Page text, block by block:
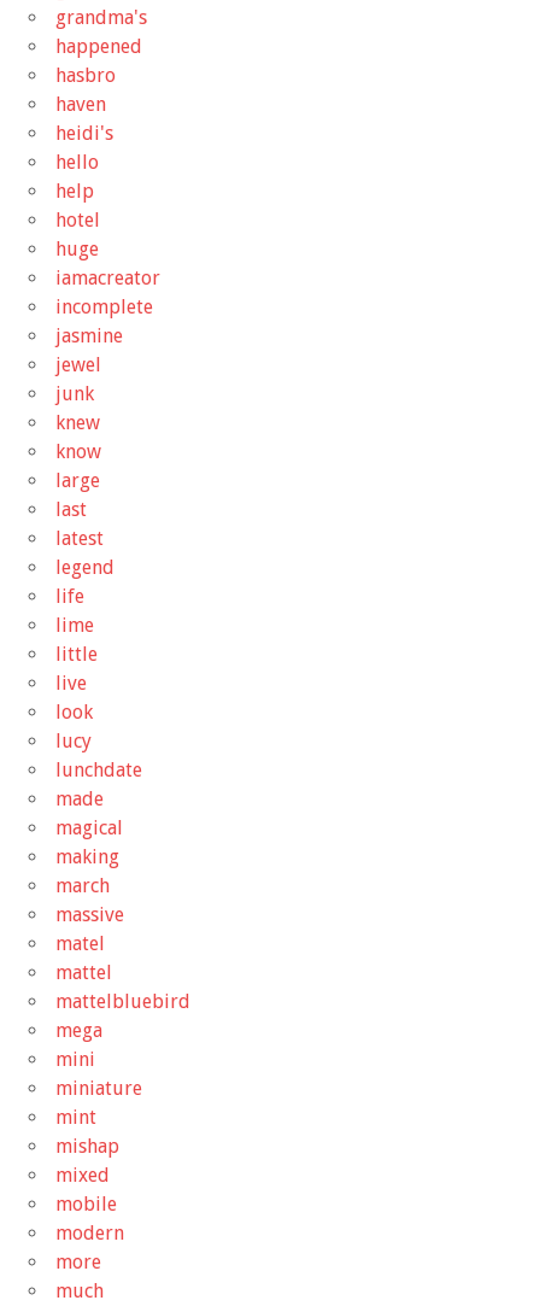
grandma's
happened
hasbro
haven
heidi's
hello
help
hotel
huge
iamacreator
incomplete
jasmine
jewel
junk
knew
know
large
last
latest
legend
life
lime
little
live
look
lucy
lunchdate
made
magical
making
march
massive
matel
mattel
mattelbluebird
mega
mini
miniature
mint
mishap
mixed
mobile
modern
more
much